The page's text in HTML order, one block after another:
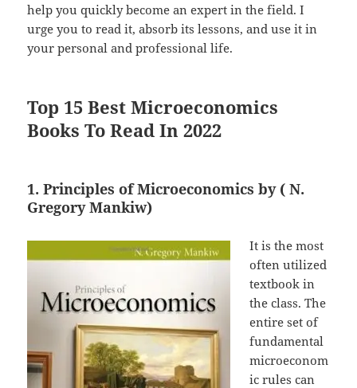
help you quickly become an expert in the field. I
urge you to read it, absorb its lessons, and use it in
your personal and professional life.
Top 15 Best Microeconomics
Books To Read In 2022
1. Principles of Microeconomics by ( N.
Gregory Mankiw)
It is the most
often utilized
textbook in
the class. The
entire set of
fundamental
microeconom
ic rules can